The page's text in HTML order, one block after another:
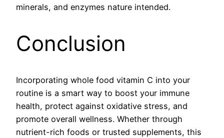
minerals, and enzymes nature intended.
Conclusion
Incorporating whole food vitamin C into your
routine is a smart way to boost your immune
health, protect against oxidative stress, and
promote overall wellness. Whether through
nutrient-rich foods or trusted supplements, this